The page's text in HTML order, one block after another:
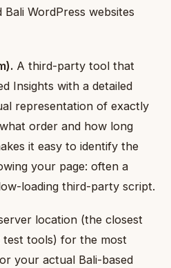
WordPress websites
A third-party tool that
Insights with a detailed
representation of exactly
order and how long
it easy to identify the
your page: often a
loading third-party script.
location (the closest
test tools) for the most
your actual Bali-based